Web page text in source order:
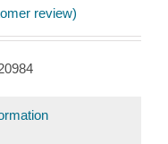
review)